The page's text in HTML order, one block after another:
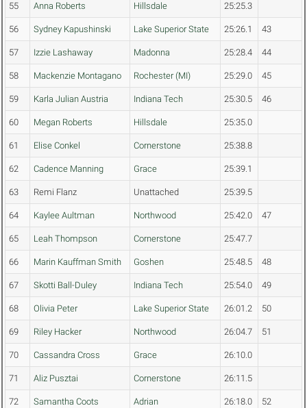
55 Anna Roberts Hillsdale 25:25.3
56 Sydney Kapushinski Lake Superior State 25:26.1 43
57 Izzie Lashaway Madonna 25:28.4 44
58 Mackenzie Montagano Rochester (MI) 25:29.0 45
59 Karla Julian Austria Indiana Tech 25:30.5 46
60 Megan Roberts Hillsdale 25:35.0
61 Elise Conkel Cornerstone 25:38.8
62 Cadence Manning Grace 25:39.1
63 Remi Flanz Unattached 25:39.5
64 Kaylee Aultman Northwood 25:42.0 47
65 Leah Thompson Cornerstone 25:47.7
66 Marin Kauffman Smith Goshen 25:48.5 48
67 Skotti Ball-Duley Indiana Tech 25:54.0 49
68 Olivia Peter Lake Superior State 26:01.2 50
69 Riley Hacker Northwood 26:04.7 51
70 Cassandra Cross Grace 26:10.0
71 Aliz Pusztai Cornerstone 26:11.5
72 Samantha Coots Adrian 26:18.0 52